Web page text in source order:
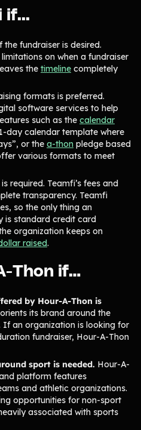
Ice Hockey
Music & Band Groups
PTAs & PTOs
Softball Teams
Tennis Teams
Track & Field
Wrestling Teams
their goals using Teamfi
groups
if...
fundraiser is desired.
on when a fundraiser
the timeline completely
formats is preferred.
software services to help
such as the calendar
day calendar template where
or the a-thon pledge based
various formats to meet
required. Teamfi’s fees and
transparency. Teamfi
so the only thing an
is standard credit card
organization keeps on
raised.
Thon if…
by Hour-A-Thon is
its brand around the
If an organization is looking for
fundraiser, Hour-A-Thon
sport is needed. Hour-A-
platform features
and athletic organizations.
opportunities for non-sport
associated with sports